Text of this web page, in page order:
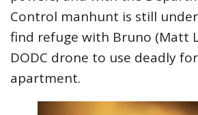
Control manhunt is still
find refuge with Bruno (Matt
DODC drone to use deadly
apartment.